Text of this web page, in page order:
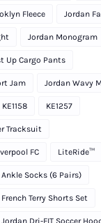
Fleece Jordan
Jordan Monogram
Up Cargo Pants
Jam Jordan Wavy
KE1158 KE1257
Tracksuit
FC LiteRide™
Socks (6 Pairs)
Terry Shorts Set
Dri-FIT Soccer